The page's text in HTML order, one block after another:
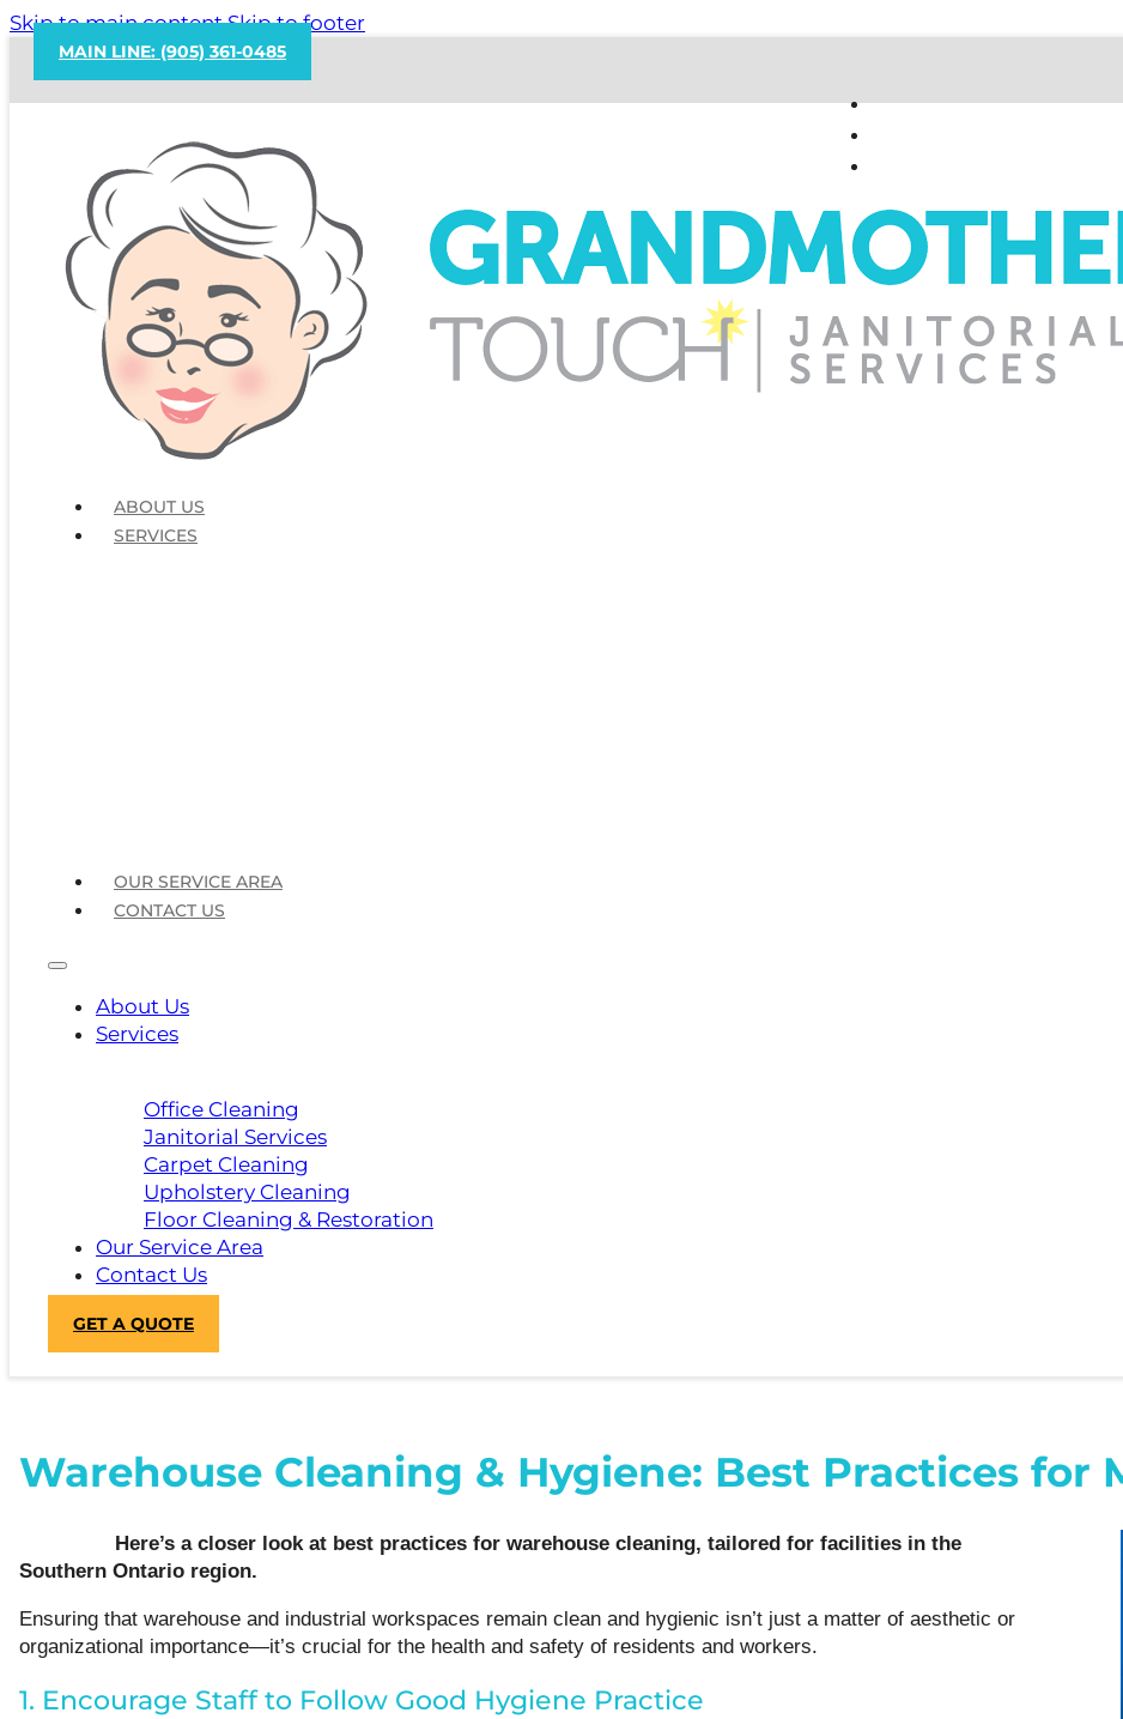
Skip to main content Skip to footer
MAIN LINE: (905) 361-0485
ABOUT US
SERVICES
OUR SERVICE AREA
CONTACT US
About Us
Services
Office Cleaning
Janitorial Services
Carpet Cleaning
Upholstery Cleaning
Floor Cleaning & Restoration
Our Service Area
Contact Us
GET A QUOTE
Warehouse Cleaning & Hygiene: Best Practices for
Here’s a closer look at best practices for warehouse cleaning, tailored for facilities in the
Southern Ontario region.
Ensuring that warehouse and industrial workspaces remain clean and hygienic isn’t just a matter of aesthetic or
organizational importance—it’s crucial for the health and safety of residents and workers.
1. Encourage Staff to Follow Good Hygiene Practice